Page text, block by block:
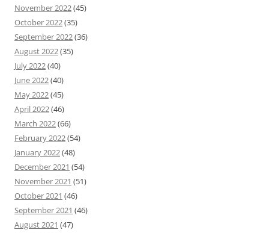
November 2022(45)
October 2022(35)
September 2022(36)
August 2022(35)
July 2022(40)
June 2022(40)
May 2022(45)
April 2022(46)
March 2022(66)
February 2022(54)
January 2022(48)
December 2021 (54)
November 2021 (51)
October 2021 (46)
September 2021 (46)
August 2021 (47)